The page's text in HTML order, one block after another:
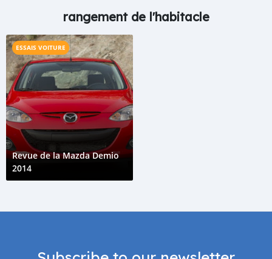
rangement de l'habitacle
ESSAIS VOITURE
Revue de la Mazda Demio
2014